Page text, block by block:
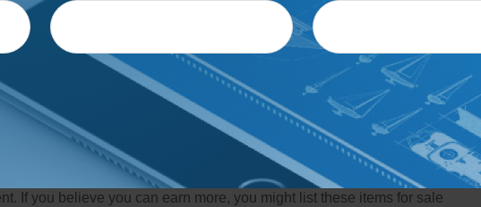
the most common of these white elephant inheritances include collectibles,
heirs have no wish to inherit, such as stamps, baseball cards, comic
The inheritance may also require more thought or consideration,
that includes several large canvases or a cache of ephemera, such as old
value and require special preservation.
have resources for liquidating collectibles or helping you get in touch with
these items wholesale. Holding an estate sale is another common
If you believe you can earn more, you might list these items for sale